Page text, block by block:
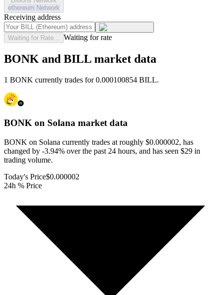
ethereum Network
Receiving address
Waiting for Rate... Waiting for rate
BONK and BILL market data
1 BONK currently trades for 0.000100854 BILL.
BONK on Solana market data
BONK on Solana currently trades at roughly $0.000002, has
changed by -3.94% over the past 24 hours, and has seen $29 in
trading volume.
Today's Price$0.000002
24h % Price